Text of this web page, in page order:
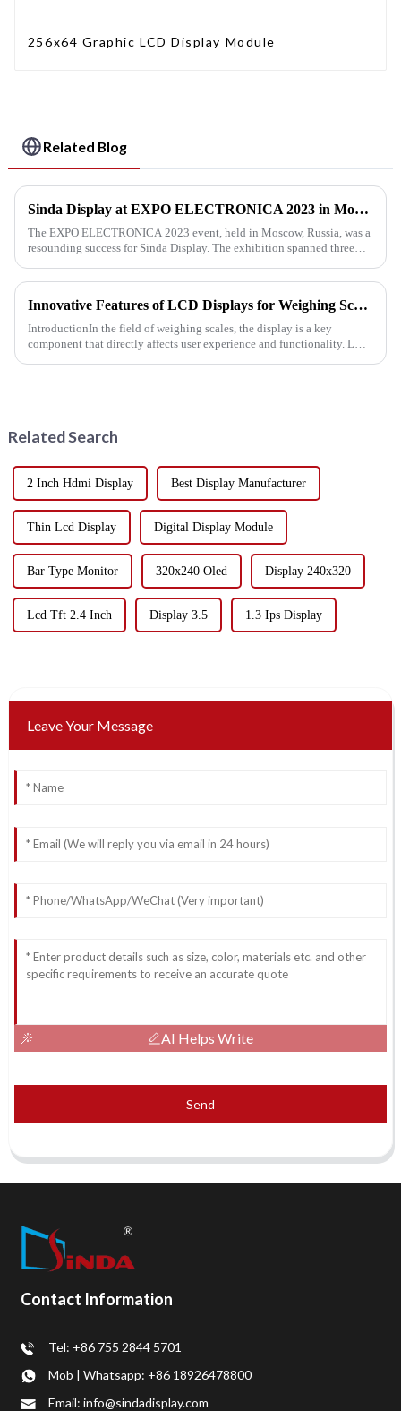
256x64 Graphic LCD Display Module
Related Blog
Sinda Display at EXPO ELECTRONICA 2023 in Moscow
The EXPO ELECTRONICA 2023 event, held in Moscow, Russia, was a
resounding success for Sinda Display. The exhibition spanned three
Innovative Features of LCD Displays for Weighing Scale Applications
IntroductionIn the field of weighing scales, the display is a key
component that directly affects user experience and functionality. LCD
Related Search
2 Inch Hdmi Display Best Display Manufacturer
Thin Lcd Display Digital Display Module
Bar Type Monitor 320x240 Oled Display 240x320
Lcd Tft 2.4 Inch Display 3.5 1.3 Ips Display
Leave Your Message
AI Helps Write
Send
Contact Information
Tel: +86 755 2844 5701
Mob | Whatsapp: +86 18926478800
Email: info@sindadisplay.com